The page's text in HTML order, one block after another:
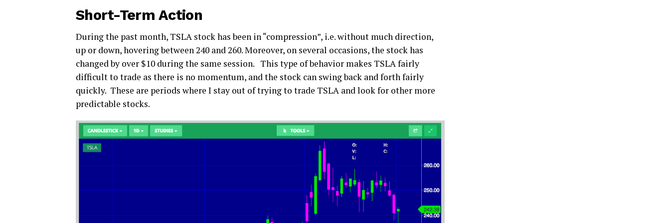
Short-Term Action
During the past month, TSLA stock has been in “compression”, i.e. without much direction,
up or down, hovering between 240 and 260. Moreover, on several occasions, the stock has
changed by over $10 during the same session. This type of behavior makes TSLA fairly
difficult to trade as there is no momentum, and the stock can swing back and forth fairly
quickly. These are periods where I stay out of trying to trade TSLA and look for other more
predictable stocks.